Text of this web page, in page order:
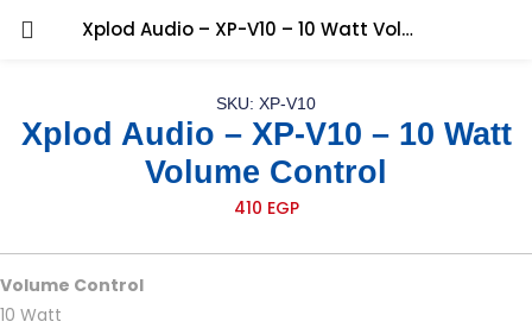
Xplod Audio – XP-V10 – 10 Watt Volume Control
SKU: XP-V10
Xplod Audio – XP-V10 – 10 Watt
Volume Control
410 EGP
Volume Control
10 Watt